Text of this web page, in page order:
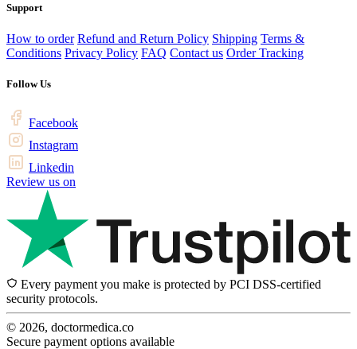
Support
How to order Refund and Return Policy Shipping Terms &
Conditions Privacy Policy FAQ Contact us Order Tracking
Follow Us
Facebook
Instagram
Linkedin
Review us on
Every payment you make is protected by PCI DSS-certified
security protocols.
© 2026, doctormedica.co
Secure payment options available